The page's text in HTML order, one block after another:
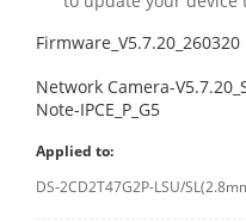
Firmware_V5.7.20_260320
Network Camera-
Note-IPCE_P_G5
Applied to:
DS-2CD2T47G2P-LSU/